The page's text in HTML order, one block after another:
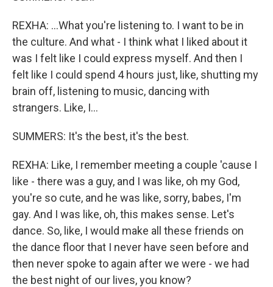
REXHA: ...What you're listening to. I want to be in
the culture. And what - I think what I liked about it
was I felt like I could express myself. And then I
felt like I could spend 4 hours just, like, shutting my
brain off, listening to music, dancing with
strangers. Like, I...
SUMMERS: It's the best, it's the best.
REXHA: Like, I remember meeting a couple 'cause I
like - there was a guy, and I was like, oh my God,
you're so cute, and he was like, sorry, babes, I'm
gay. And I was like, oh, this makes sense. Let's
dance. So, like, I would make all these friends on
the dance floor that I never have seen before and
then never spoke to again after we were - we had
the best night of our lives, you know?